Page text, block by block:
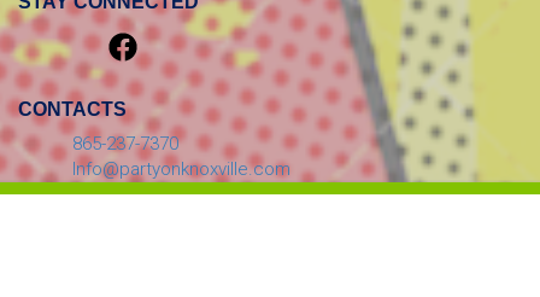
CONTACTS
865-237-7370
Info@partyonknoxville.com